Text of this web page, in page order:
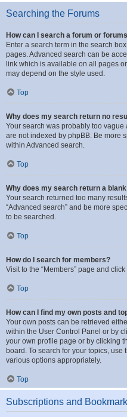
Searching the Forums
How can I search a forum or
Enter a search term in the search
pages. Advanced search can be
link which is available on all pages
may depend on the style used.
Top
Why does my search return no
Your search was probably too
are not indexed by phpBB. Be more
within Advanced search.
Top
Why does my search return a
Your search returned too many
“Advanced search” and be more
to be searched.
Top
How do I search for members?
Visit to the “Members” page and
Top
How can I find my own posts and
Your own posts can be retrieved
within the User Control Panel or by
your own profile page or by clicking
board. To search for your topics,
various options appropriately.
Top
Subscriptions and